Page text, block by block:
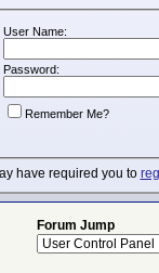
User Name:
Password:
Remember Me?
have required you to
Forum Jump